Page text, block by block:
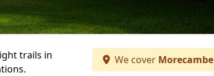
trails in
We cover Morecambe